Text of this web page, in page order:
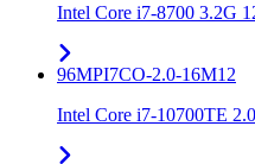
Intel Core i7-8700 3.2G
96MPI7CO-2.0-16M12
Intel Core i7-10700TE